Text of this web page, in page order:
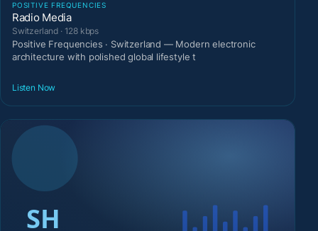
POSITIVE FREQUENCIES
Radio Media
Switzerland · 128 kbps
Positive Frequencies · Switzerland — Modern electronic
architecture with polished global lifestyle t
Listen Now